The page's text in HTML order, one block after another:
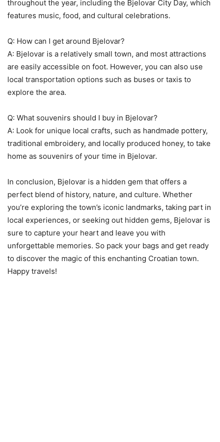
throughout the year, including the Bjelovar City Day, which
features music, food, and cultural celebrations.
Q: How can I get around Bjelovar?
A: Bjelovar is a relatively small town, and most attractions
are easily accessible on foot. However, you can also use
local transportation options such as buses or taxis to
explore the area.
Q: What souvenirs should I buy in Bjelovar?
A: Look for unique local crafts, such as handmade pottery,
traditional embroidery, and locally produced honey, to take
home as souvenirs of your time in Bjelovar.
In conclusion, Bjelovar is a hidden gem that offers a
perfect blend of history, nature, and culture. Whether
you’re exploring the town’s iconic landmarks, taking part in
local experiences, or seeking out hidden gems, Bjelovar is
sure to capture your heart and leave you with
unforgettable memories. So pack your bags and get ready
to discover the magic of this enchanting Croatian town.
Happy travels!